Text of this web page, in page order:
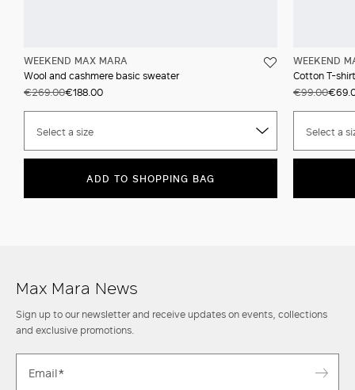
WEEKEND MAX MARA
Wool and cashmere basic sweater
€269.00€188.00
Select a size
ADD TO SHOPPING BAG
WEEKEND
Cotton T-
€99.00
Select a
Max Mara News
Sign up to our newsletter and receive updates on events, collections
and exclusive promotions.